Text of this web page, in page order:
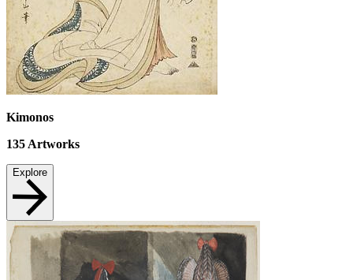
Kimonos
135 Artworks
Explore